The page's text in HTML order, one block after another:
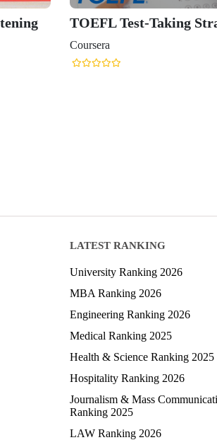
TOEFL Test-Taking
Coursera
LATEST RANKING
University Ranking 2026
MBA Ranking 2026
Engineering Ranking 2026
Medical Ranking 2025
Health & Science Ranking 2025
Hospitality Ranking 2026
Journalism & Mass
Ranking 2025
LAW Ranking 2026